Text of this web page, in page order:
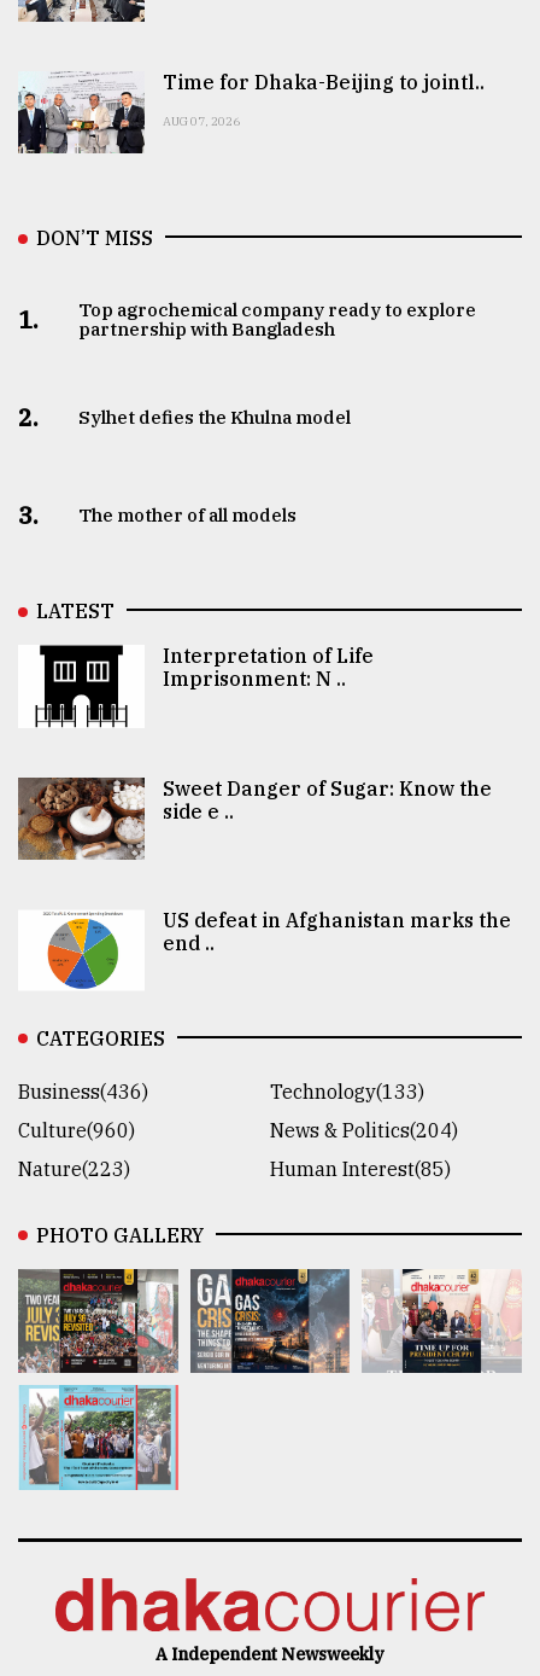
Time for Dhaka-Beijing to jointl..
AUG 07, 2026
DON’T MISS
1.
Top agrochemical company ready to explore
partnership with Bangladesh
2. Sylhet defies the Khulna model
3. The mother of all models
LATEST
Interpretation of Life
Imprisonment: N ..
Sweet Danger of Sugar: Know the
side e ..
US defeat in Afghanistan marks the
end ..
CATEGORIES
Business(436)
Technology(133)
Culture(960)
News & Politics(204)
Nature(223)
Human Interest(85)
PHOTO GALLERY
A Independent Newsweekly